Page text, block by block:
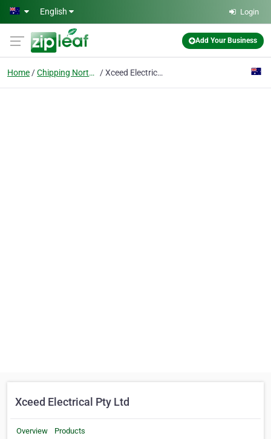
Skip to main content
English Login
Add Your Business
Home Chipping Norton Xceed Electrical Pty Ltd
Xceed Electrical Pty Ltd
Overview Products